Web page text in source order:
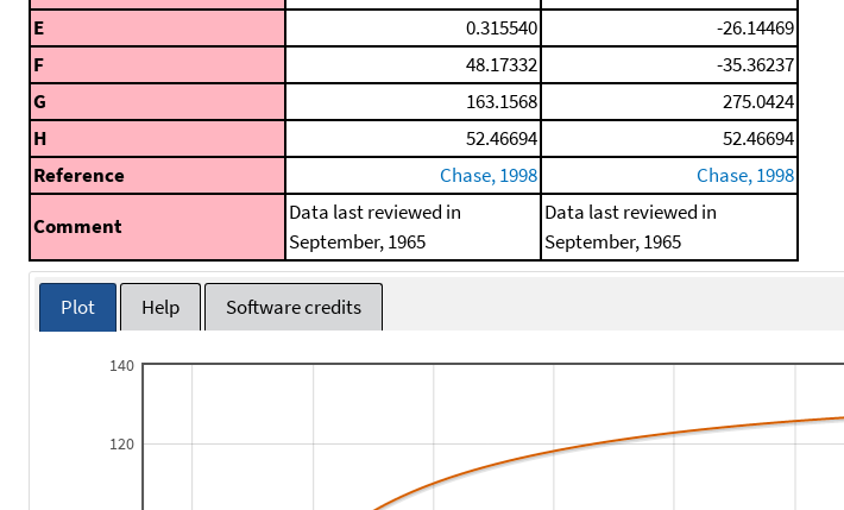
E
0.315540
-26.14469
F
48.17332
-35.36237
G
163.1568
275.0424
H
52.46694
52.46694
Reference
Chase, 1998
Chase, 1998
Comment
Data last reviewed in
September, 1965
Data last reviewed in
September, 1965
Plot Help Software credits
120
140